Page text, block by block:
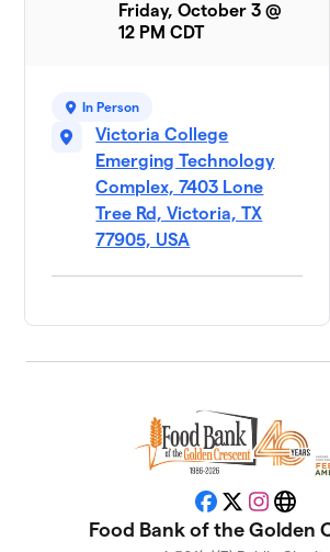
Victoria
Party
4 members
City of
Victoria
1 member
$930
10
11
2 members
Texas
Workforce -
Golden
Crescent
$645
Friday, October 3 @
12 PM CDT
In Person
Victoria College
Emerging Technology
Complex, 7403 Lone
Tree Rd, Victoria, TX
77905, USA
Facebook
X Instagram
Food Bank of the Golden